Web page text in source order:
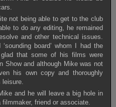
not being able to get to the club
to do any editing, he remained
and other technical issues.
board’ whom I had the
that some of his films were
Show and although Mike was not
his own copy and thoroughly
leisure.
and he will leave a big hole in
friend or associate.